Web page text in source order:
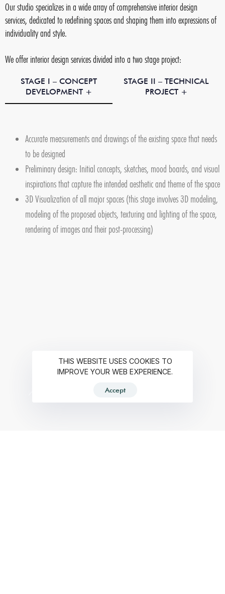
Our studio specializes in a wide array of comprehensive interior design
services, dedicated to redefining spaces and shaping them into expressions of
individuality and style.
We offer interior design services divided into a two stage project:
STAGE I – CONCEPT
DEVELOPMENT +
STAGE II – TECHNICAL
PROJECT +
Accurate measurements and drawings of the existing space that needs
to be designed
Preliminary design: Initial concepts, sketches, mood boards, and visual
inspirations that capture the intended aesthetic and theme of the space
3D Visualization of all major spaces (this stage involves 3D modeling,
modeling of the proposed objects, texturing and lighting of the space,
rendering of images and their post-processing)
THIS WEBSITE USES COOKIES TO
IMPROVE YOUR WEB EXPERIENCE.
Accept